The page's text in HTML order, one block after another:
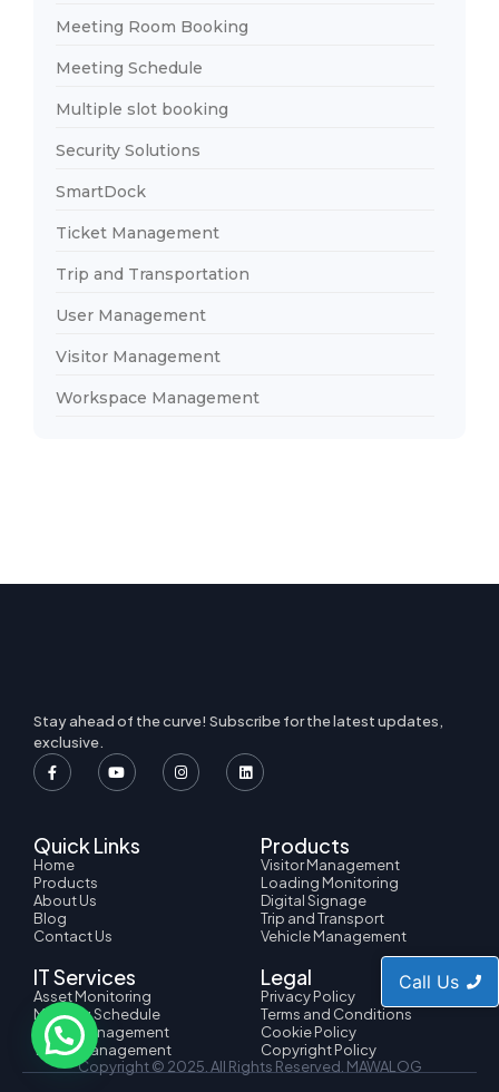
Meeting Room Booking
Meeting Schedule
Multiple slot booking
Security Solutions
SmartDock
Ticket Management
Trip and Transportation
User Management
Visitor Management
Workspace Management
Stay ahead of the curve! Subscribe for the latest updates,
exclusive.
Quick Links
Home
Products
About Us
Blog
Contact Us
Products
Visitor Management
Loading Monitoring
Digital Signage
Trip and Transport
Vehicle Management
IT Services
Asset Monitoring
Meeting Schedule
HRMS Management
Ticket Management
Legal
Privacy Policy
Terms and Conditions
Cookie Policy
Copyright Policy
Copyright © 2025. All Rights Reserved. MAWALOG
Call Us